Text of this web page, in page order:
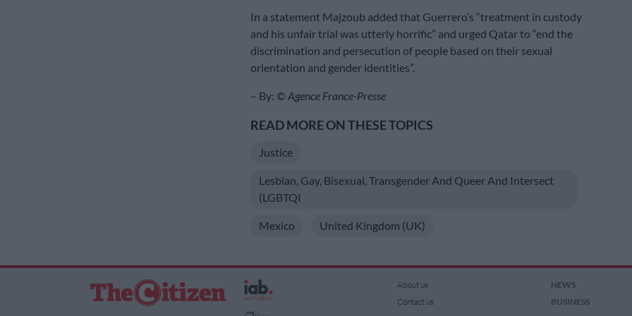
In a statement Majzoub added that Guerrero’s “treatment in custody
and his unfair trial was utterly horrific” and urged Qatar to “end the
discrimination and persecution of people based on their sexual
orientation and gender identities”.
– By: © Agence France-Presse
READ MORE ON THESE TOPICS
Justice
Lesbian, Gay, Bisexual, Transgender And Queer And Intersect
(LGBTQI
Mexico United Kingdom (UK)
About us
Contact us
NEWS
BUSINESS